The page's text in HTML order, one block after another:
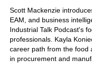
Scott Mackenzie
EAM, and business
Industrial Talk Podcast's
professionals. Kayla
career path from the food
in procurement and